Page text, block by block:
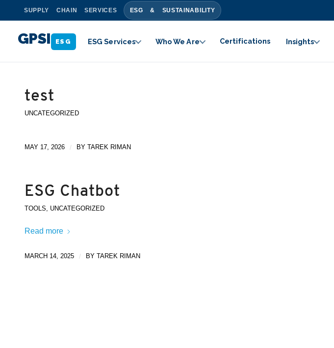
SUPPLY CHAIN SERVICES ESG & SUSTAINABILITY
GPSI ESG ESG Services Who We Are Certifications Insights
test
UNCATEGORIZED
MAY 17, 2026 / BY TAREK RIMAN
ESG Chatbot
TOOLS, UNCATEGORIZED
Read more
MARCH 14, 2025 / BY TAREK RIMAN